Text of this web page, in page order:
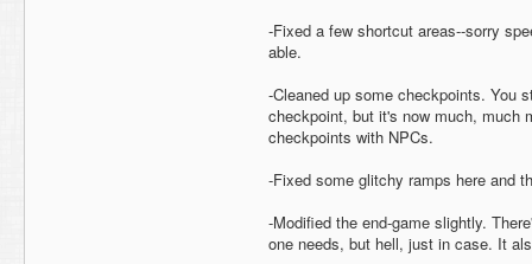
-Fixed a few shortcut areas--sorry
able.
-Cleaned up some checkpoints. You
checkpoint, but it's now much, much
checkpoints with NPCs.
-Fixed some glitchy ramps here and
-Modified the end-game slightly.
one needs, but hell, just in case. It